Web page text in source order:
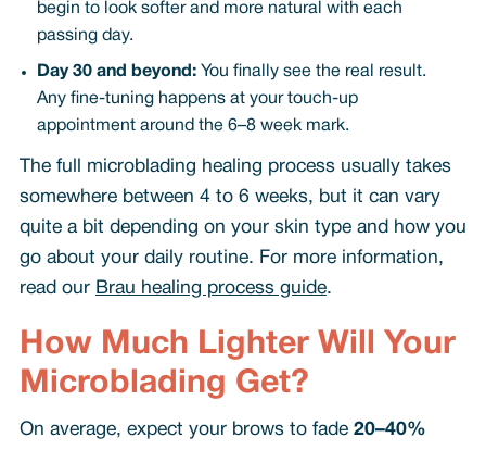
begin to look softer and more natural with each
passing day.
Day 30 and beyond:You finally see the real result.
Any fine-tuning happens at your touch-up
appointment around the 6–8 week mark.
The full microblading healing process usually takes
somewhere between 4 to 6 weeks, but it can vary
quite a bit depending on your skin type and how you
go about your daily routine. For more information,
read our Brau healing process guide.
How Much Lighter Will Your
Microblading Get?
On average, expect your brows to fade 20–40%